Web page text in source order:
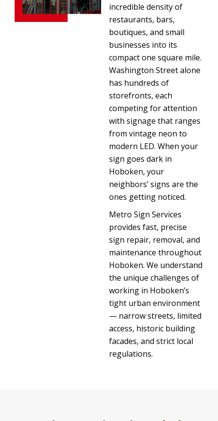
incredible density of
restaurants, bars,
boutiques, and small
businesses into its
compact one square mile.
Washington Street alone
has hundreds of
storefronts, each
competing for attention
with signage that ranges
from vintage neon to
modern LED. When your
sign goes dark in
Hoboken, your
neighbors’ signs are the
ones getting noticed.
Metro Sign Services
provides fast, precise
sign repair, removal, and
maintenance throughout
Hoboken. We understand
the unique challenges of
working in Hoboken’s
tight urban environment
— narrow streets, limited
access, historic building
facades, and strict local
regulations.